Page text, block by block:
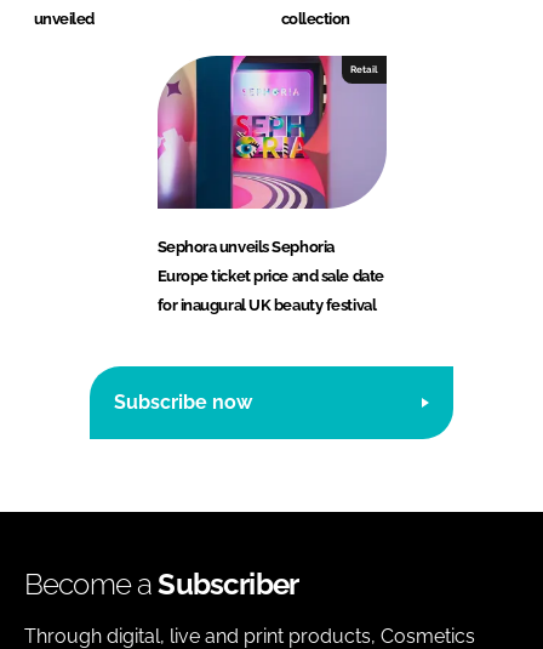
unveiled
collection
Retail
Sephora unveils Sephoria
Europe ticket price and sale date
for inaugural UK beauty festival
Subscribe now
Become aSubscriber
Through digital, live and print products, Cosmetics